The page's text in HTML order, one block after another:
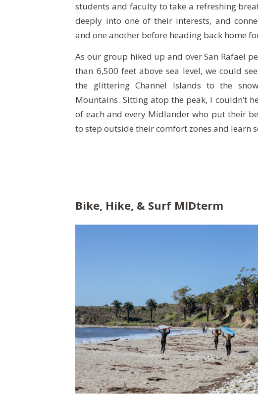
students and faculty to take a refreshing
deeply into one of their interests, and
and one another before heading back home
As our group hiked up and over San Rafael
than 6,500 feet above sea level, we could
the glittering Channel Islands to the
Mountains. Sitting atop the peak, I couldn’t
of each and every Midlander who put their
to step outside their comfort zones and learn
Bike, Hike, & Surf MIDterm